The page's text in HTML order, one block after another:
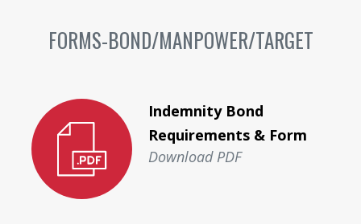
FORMS-BOND/MANPOWER/TARGET
Indemnity Bond
Requirements & Form
Download PDF